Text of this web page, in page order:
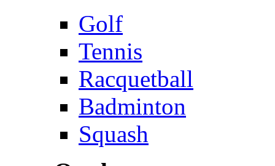
Golf
Tennis
Racquetball
Badminton
Squash